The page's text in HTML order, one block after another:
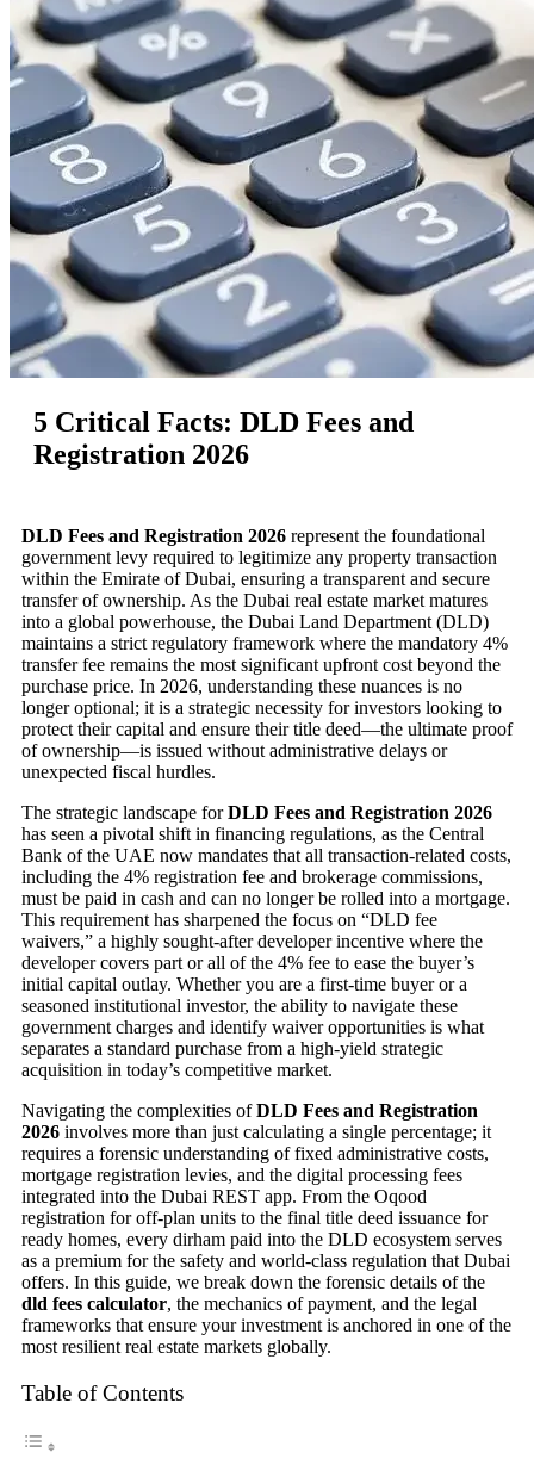
5 Critical Facts: DLD Fees and
Registration 2026
DLD Fees and Registration 2026 represent the foundational
government levy required to legitimize any property transaction
within the Emirate of Dubai, ensuring a transparent and secure
transfer of ownership. As the Dubai real estate market matures
into a global powerhouse, the Dubai Land Department (DLD)
maintains a strict regulatory framework where the mandatory 4%
transfer fee remains the most significant upfront cost beyond the
purchase price. In 2026, understanding these nuances is no
longer optional; it is a strategic necessity for investors looking to
protect their capital and ensure their title deed—the ultimate proof
of ownership—is issued without administrative delays or
unexpected fiscal hurdles.
The strategic landscape forDLD Fees and Registration 2026
has seen a pivotal shift in financing regulations, as the Central
Bank of the UAE now mandates that all transaction-related costs,
including the 4% registration fee and brokerage commissions,
must be paid in cash and can no longer be rolled into a mortgage.
This requirement has sharpened the focus on “DLD fee
waivers,” a highly sought-after developer incentive where the
developer covers part or all of the 4% fee to ease the buyer’s
initial capital outlay. Whether you are a first-time buyer or a
seasoned institutional investor, the ability to navigate these
government charges and identify waiver opportunities is what
separates a standard purchase from a high-yield strategic
acquisition in today’s competitive market.
Navigating the complexities ofDLD Fees and Registration
2026 involves more than just calculating a single percentage; it
requires a forensic understanding of fixed administrative costs,
mortgage registration levies, and the digital processing fees
integrated into the Dubai REST app. From the Oqood
registration for off-plan units to the final title deed issuance for
ready homes, every dirham paid into the DLD ecosystem serves
as a premium for the safety and world-class regulation that Dubai
offers. In this guide, we break down the forensic details of the
dld fees calculator, the mechanics of payment, and the legal
frameworks that ensure your investment is anchored in one of the
most resilient real estate markets globally.
Table of Contents